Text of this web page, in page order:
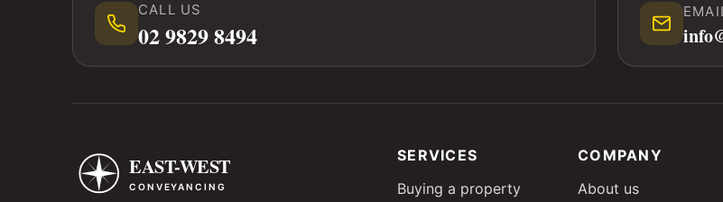
CALL US
02 9829 8494
SERVICES
Buying a property
COMPANY
About us